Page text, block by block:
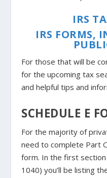
IRS
IRS FORMS,
For those that will be
for the upcoming tax
and helpful tips and
SCHEDULE E
For the majority of
need to complete Part
form. In the first section
1040) you’ll be listing